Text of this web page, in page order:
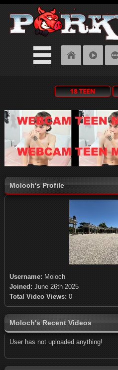
Moloch's Profile
Username: Moloch
Joined: June 26th 2025
Total Video Views: 0
Moloch's Recent Videos
User has not uploaded anything!